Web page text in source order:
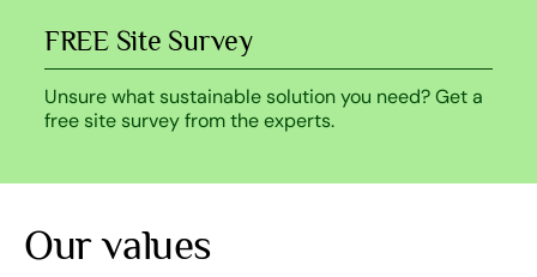
FREE Site Survey
Unsure what sustainable solution you need? Get a
free site survey from the experts.
Our values